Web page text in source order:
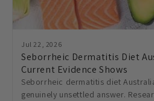
Jul 22, 2026
Seborrheic Dermatitis Diet
Current Evidence Shows
Seborrheic dermatitis diet
genuinely unsettled answer.